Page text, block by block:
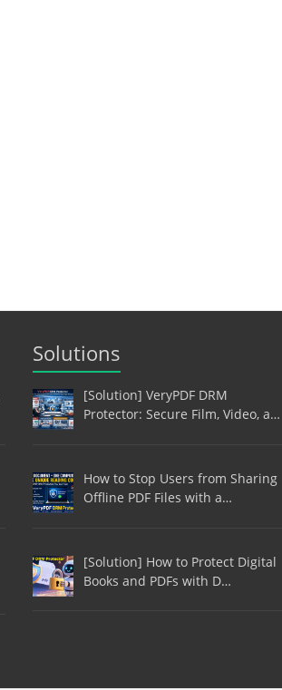
Solutions
[Solution] VeryPDF DRM
Protector: Secure Film, Video, a…
How to Stop Users from Sharing
Offline PDF Files with a…
[Solution] How to Protect Digital
Books and PDFs with D…